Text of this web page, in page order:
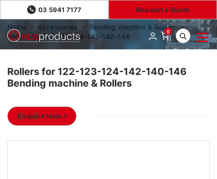
03 5941 7177 Request a Quote
0
Home Accessories
Bending machine & Rollers
Rollers for 122-123-124-142-140-146
Rollers for 122-123-124-142-140-146
Bending machine & Rollers
Enquire Now